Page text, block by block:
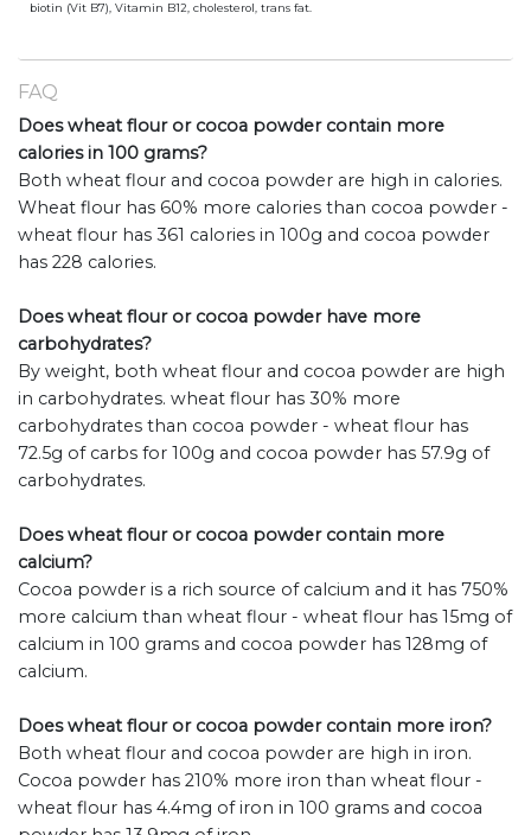
biotin (Vit B7), Vitamin B12, cholesterol, trans fat.
FAQ
Does wheat flour or cocoa powder contain more
calories in 100 grams?
Both wheat flour and cocoa powder are high in calories.
Wheat flour has 60% more calories than cocoa powder -
wheat flour has 361 calories in 100g and cocoa powder
has 228 calories.
Does wheat flour or cocoa powder have more
carbohydrates?
By weight, both wheat flour and cocoa powder are high
in carbohydrates. wheat flour has 30% more
carbohydrates than cocoa powder - wheat flour has
72.5g of carbs for 100g and cocoa powder has 57.9g of
carbohydrates.
Does wheat flour or cocoa powder contain more
calcium?
Cocoa powder is a rich source of calcium and it has 750%
more calcium than wheat flour - wheat flour has 15mg of
calcium in 100 grams and cocoa powder has 128mg of
calcium.
Does wheat flour or cocoa powder contain more iron?
Both wheat flour and cocoa powder are high in iron.
Cocoa powder has 210% more iron than wheat flour -
wheat flour has 4.4mg of iron in 100 grams and cocoa